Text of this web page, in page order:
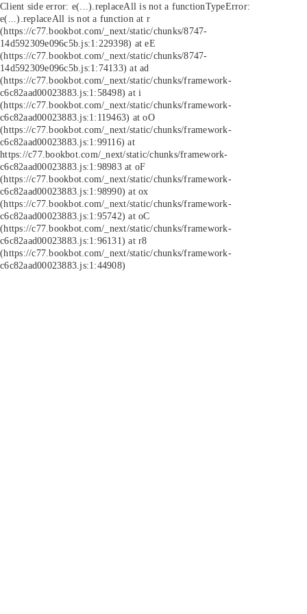
Client side error: e(...).replaceAll is not a functionTypeError:
e(...).replaceAll is not a function at r
(https://c77.bookbot.com/_next/static/chunks/8747-
14d592309e096c5b.js:1:229398) at eE
(https://c77.bookbot.com/_next/static/chunks/8747-
14d592309e096c5b.js:1:74133) at ad
(https://c77.bookbot.com/_next/static/chunks/framework-
c6c82aad00023883.js:1:58498) at i
(https://c77.bookbot.com/_next/static/chunks/framework-
c6c82aad00023883.js:1:119463) at oO
(https://c77.bookbot.com/_next/static/chunks/framework-
c6c82aad00023883.js:1:99116) at
https://c77.bookbot.com/_next/static/chunks/framework-
c6c82aad00023883.js:1:98983 at oF
(https://c77.bookbot.com/_next/static/chunks/framework-
c6c82aad00023883.js:1:98990) at ox
(https://c77.bookbot.com/_next/static/chunks/framework-
c6c82aad00023883.js:1:95742) at oC
(https://c77.bookbot.com/_next/static/chunks/framework-
c6c82aad00023883.js:1:96131) at r8
(https://c77.bookbot.com/_next/static/chunks/framework-
c6c82aad00023883.js:1:44908)